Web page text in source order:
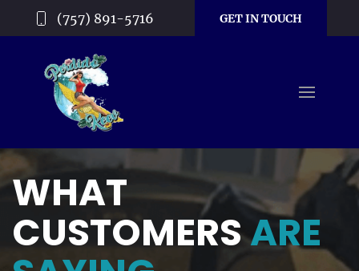
(757) 891-5716 GET IN TOUCH
WHAT
CUSTOMERSARE